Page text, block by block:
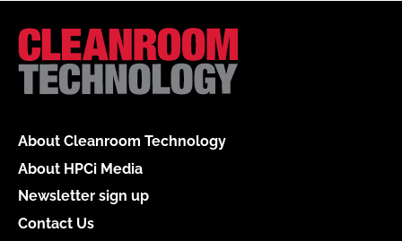
About Cleanroom Technology
About HPCi Media
Newsletter sign up
Contact Us